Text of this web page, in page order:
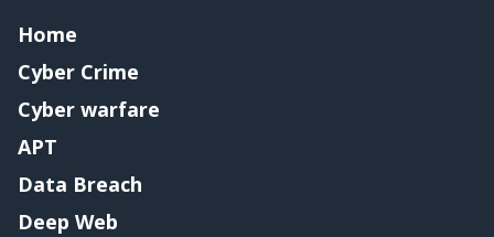
Home
Cyber Crime
Cyber warfare
APT
Data Breach
Deep Web